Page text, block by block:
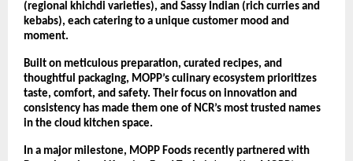
(regional khichdi varieties), and Sassy Indian (rich curries and
kebabs), each catering to a unique customer mood and
moment.
Built on meticulous preparation, curated recipes, and
thoughtful packaging, MOPP’s culinary ecosystem prioritizes
taste, comfort, and safety. Their focus on innovation and
consistency has made them one of NCR’s most trusted names
in the cloud kitchen space.
In a major milestone, MOPP Foods recently partnered with